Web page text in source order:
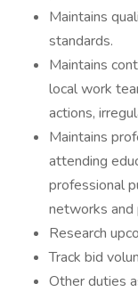
Maintains
standards.
Maintains
local work
actions,
Maintains
attending
professional
networks and
Research
Track bid
Other duties